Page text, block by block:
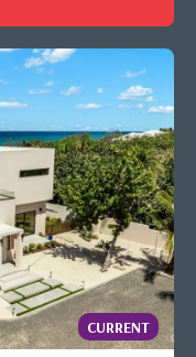
CURRENT